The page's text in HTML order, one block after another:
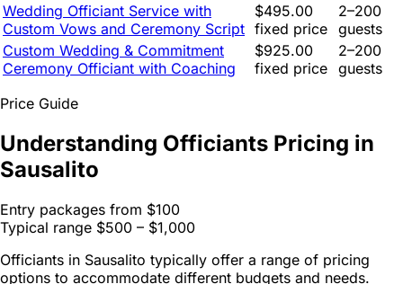
Wedding Officiant Service with
Custom Vows and Ceremony Script
$495.00
fixed price
2–200
guests
Custom Wedding & Commitment
Ceremony Officiant with Coaching
$925.00
fixed price
2–200
guests
Price Guide
Understanding Officiants Pricing in
Sausalito
Entry packages from $100
Typical range $500 – $1,000
Officiants in Sausalito typically offer a range of pricing
options to accommodate different budgets and needs.